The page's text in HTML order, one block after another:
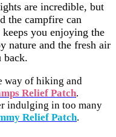
are incredible, but
the campfire can
you enjoying the
nature and the fresh air
back.
way of hiking and
Relief Patch.
indulging in too many
Relief Patch.